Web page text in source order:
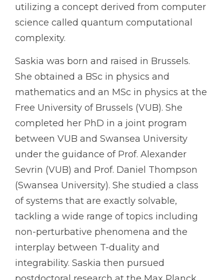
utilizing a concept derived from computer
science called quantum computational
complexity.
Saskia was born and raised in Brussels.
She obtained a BSc in physics and
mathematics and an MSc in physics at the
Free University of Brussels (VUB). She
completed her PhD in a joint program
between VUB and Swansea University
under the guidance of Prof. Alexander
Sevrin (VUB) and Prof. Daniel Thompson
(Swansea University). She studied a class
of systems that are exactly solvable,
tackling a wide range of topics including
non-perturbative phenomena and the
interplay between T-duality and
integrability. Saskia then pursued